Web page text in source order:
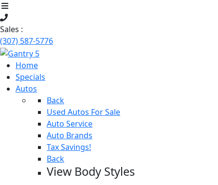
Sales :
(307) 587-5776
Home
Specials
Autos
Back
Used Autos For Sale
Auto Service
Auto Brands
Tax Savings!
Back
View Body Styles